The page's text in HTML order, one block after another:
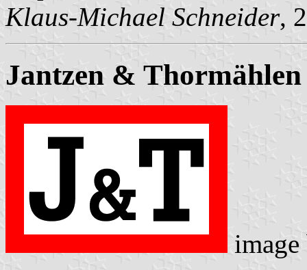
Klaus-Michael Schneider,
Jantzen & Thormählen